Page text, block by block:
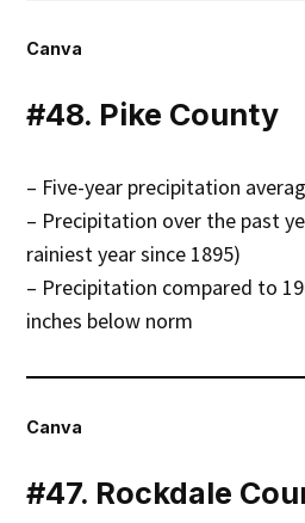
Canva
#48. Pike County
– Five-year precipitation
– Precipitation over the past
rainiest year since 1895)
– Precipitation compared to
inches below norm
Canva
#47. Rockdale